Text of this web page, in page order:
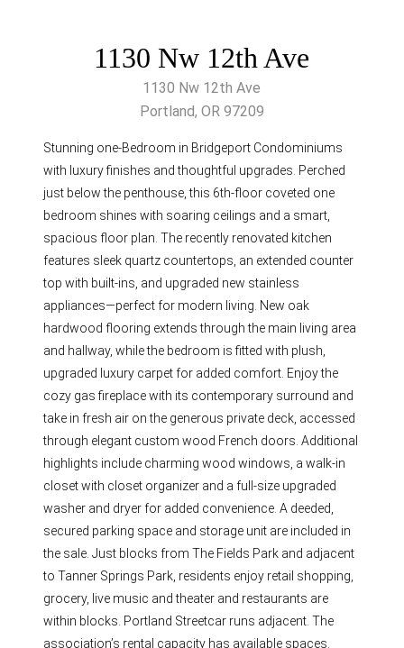
1130 Nw 12th Ave
1130 Nw 12th Ave
Portland, OR 97209
Stunning one-Bedroom in Bridgeport Condominiums
with luxury finishes and thoughtful upgrades. Perched
just below the penthouse, this 6th-floor coveted one
bedroom shines with soaring ceilings and a smart,
spacious floor plan. The recently renovated kitchen
features sleek quartz countertops, an extended counter
top with built-ins, and upgraded new stainless
appliances—perfect for modern living. New oak
hardwood flooring extends through the main living area
and hallway, while the bedroom is fitted with plush,
upgraded luxury carpet for added comfort. Enjoy the
cozy gas fireplace with its contemporary surround and
take in fresh air on the generous private deck, accessed
through elegant custom wood French doors. Additional
highlights include charming wood windows, a walk-in
closet with closet organizer and a full-size upgraded
washer and dryer for added convenience. A deeded,
secured parking space and storage unit are included in
the sale. Just blocks from The Fields Park and adjacent
to Tanner Springs Park, residents enjoy retail shopping,
grocery, live music and theater and restaurants are
within blocks. Portland Streetcar runs adjacent. The
association’s rental capacity has available spaces.